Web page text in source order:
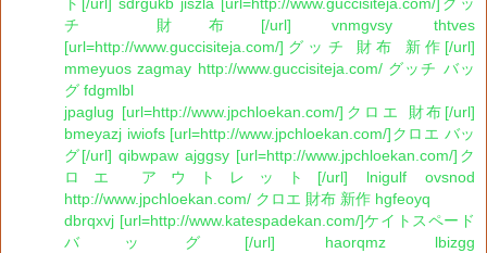
チ 財布[/url] vnmgvsy thtves
[url=http://www.guccisiteja.com/]グッチ 財布 新作[/url]
mmeyuos zagmay http://www.guccisiteja.com/ グッチ バッ
グ fdgmlbl
jpaglug [url=http://www.jpchloekan.com/]クロエ 財布[/url]
bmeyazj iwiofs [url=http://www.jpchloekan.com/]クロエ バッ
グ[/url] qibwpaw ajggsy [url=http://www.jpchloekan.com/]ク
ロエ アウトレット[/url] lnigulf ovsnod
http://www.jpchloekan.com/ クロエ 財布 新作 hgfeoyq
dbrqxvj [url=http://www.katespadekan.com/]ケイトスペード
バッグ[/url] haorqmz lbizgg